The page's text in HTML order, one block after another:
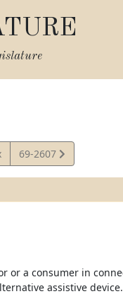
View
Statute
69-2607
or a consumer in
assistive device.